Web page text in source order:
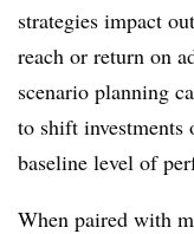
strategies impact
reach or return on
scenario planning
to shift investments
baseline level of
When paired with